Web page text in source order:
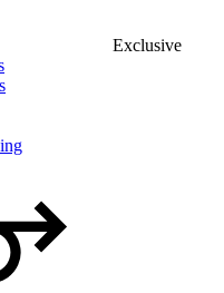
Exclusive